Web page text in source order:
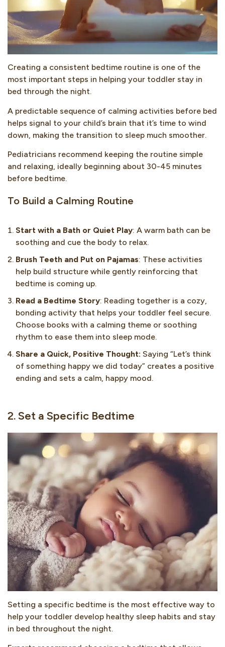
Creating a consistent bedtime routine is one of the
most important steps in helping your toddler stay in
bed through the night.
A predictable sequence of calming activities before bed
helps signal to your child’s brain that it’s time to wind
down, making the transition to sleep much smoother.
Pediatricians recommend keeping the routine simple
and relaxing, ideally beginning about 30-45 minutes
before bedtime.
To Build a Calming Routine
Start with a Bath or Quiet Play: A warm bath can be
soothing and cue the body to relax.
Brush Teeth and Put on Pajamas: These activities
help build structure while gently reinforcing that
bedtime is coming up.
Read a Bedtime Story: Reading together is a cozy,
bonding activity that helps your toddler feel secure.
Choose books with a calming theme or soothing
rhythm to ease them into sleep mode.
Share a Quick, Positive Thought: Saying “Let’s think
of something happy we did today” creates a positive
ending and sets a calm, happy mood.
2. Set a Specific Bedtime
Setting a specific bedtime is the most effective way to
help your toddler develop healthy sleep habits and stay
in bed throughout the night.